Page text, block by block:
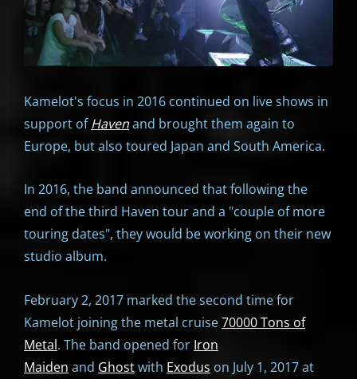
Kamelot's focus in 2016 continued on live shows in
support ofHavenand brought them again to
Europe, but also toured Japan and South America.
In 2016, the band announced that following the
end of the third Haven tour and a "couple of more
touring dates", they would be working on their new
studio album.
February 2, 2017 marked the second time for
Kamelot joining the metal cruise70000 Tons of
Metal. The band opened for Iron
Maiden and Ghostwith Exodus on July 1, 2017 at